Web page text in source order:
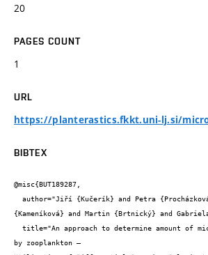
20
PAGES COUNT
1
URL
https://planterastics.fkkt.uni-lj.si/
BIBTEX
@misc{BUT189287,
{Kameníková} and Martin {Brtnický} and
by zooplankton –